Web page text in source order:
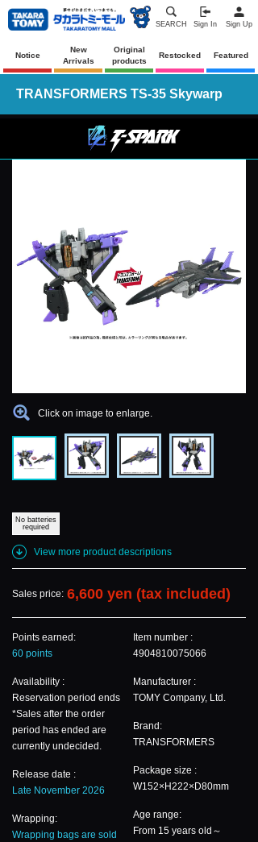
SEARCH Sign In Sign Up
Notice
New
Arrivals
Original
products
Restocked Featured
TRANSFORMERS TS-35 Skywarp
Click on image to enlarge.
No batteries
required
View more product descriptions
Sales price: 6,600 yen (tax included)
Points earned:
60 points
Availability :
Reservation period ends
*Sales after the order
period has ended are
currently undecided.
Release date :
Late November 2026
Wrapping:
Wrapping bags are sold
Item number :
4904810075066
Manufacturer :
TOMY Company, Ltd.
Brand:
TRANSFORMERS
Package size :
W152×H222×D80mm
Age range:
From 15 years old～